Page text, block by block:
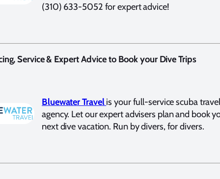
(310) 633-5052 for expert advice!
Service & Expert Advice to Book your Dive Trips
Bluewater Travelis your full-service scuba
agency. Let our expert advisers plan and book
next dive vacation. Run by divers, for divers.